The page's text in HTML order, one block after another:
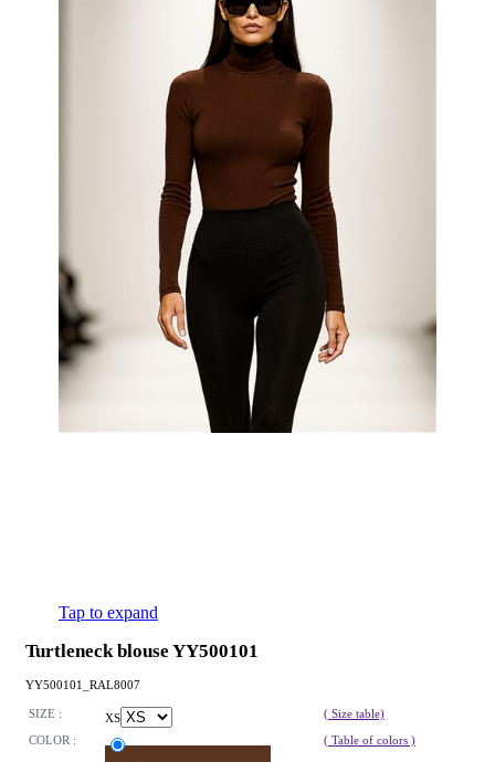
Tap to expand
Turtleneck blouse YY500101
YY500101_RAL8007
SIZE : XS
( Size table)
COLOR :
( Table of colors )